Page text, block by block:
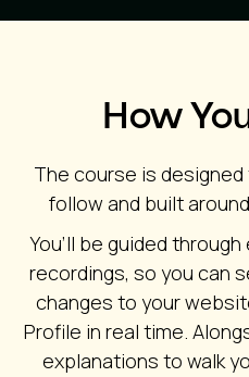
How
The course is
follow and built
You’ll be guided
recordings, so you can
changes to your
Profile in real time.
explanations to walk